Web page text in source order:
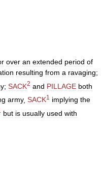
over an extended period of
resulting from a ravaging;
; SACK2 and PILLAGE both
army, SACK1 implying the
but is usually used with